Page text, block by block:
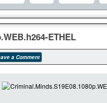
ETHEL
a Comment